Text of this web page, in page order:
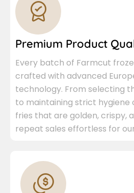
Premium Product
Every batch of Farmcut
crafted with advanced
technology. From selecting
to maintaining strict hygiene
fries that are golden, crispy,
repeat sales effortless for